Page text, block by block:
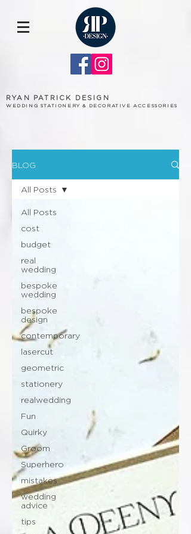
RYAN PATRICK DESIGN
WEDDING STATIONERY & DECORATIVE ACCESSORIES
BLOG
All Posts
cost
budget
real
wedding
bespoke
wedding
bespoke
design
contemporary
lasercut
geometric
stationery
realwedding
Fun
Quirky
Groom
Superhero
mistakes
wedding
advice
tips
All Posts